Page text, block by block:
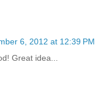
6, 2012 at 12:39 PM
Great idea...